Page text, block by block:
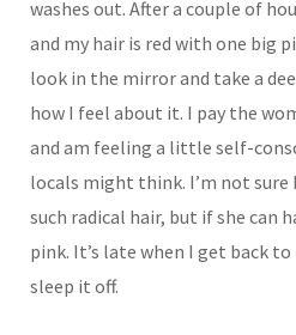
washes out. After a couple of
and my hair is red with one big
look in the mirror and take a
how I feel about it. I pay the
and am feeling a little self-
locals might think. I’m not sure
such radical hair, but if she can
pink. It’s late when I get back
sleep it off.